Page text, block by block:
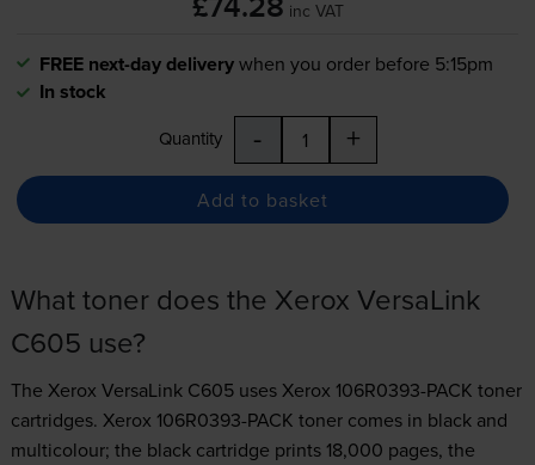
£74.28 inc VAT
FREE next-day deliverywhen you order before 5:15pm
In stock
Quantity - +
Add to basket
What toner does the Xerox VersaLink
C605 use?
The Xerox VersaLink C605 usesXerox 106R0393-PACK toner
cartridges. Xerox 106R0393-PACK toner comes in black and
multicolour; the black cartridge prints 18,000 pages, the